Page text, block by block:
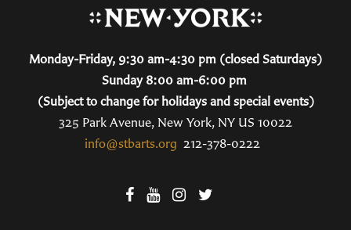
Monday-Friday, 9:30 am-4:30 pm (closed Saturdays)
Sunday 8:00 am-6:00 pm
(Subject to change for holidays and special events)
325 Park Avenue, New York, NY US 10022
info@stbarts.org 212-378-0222